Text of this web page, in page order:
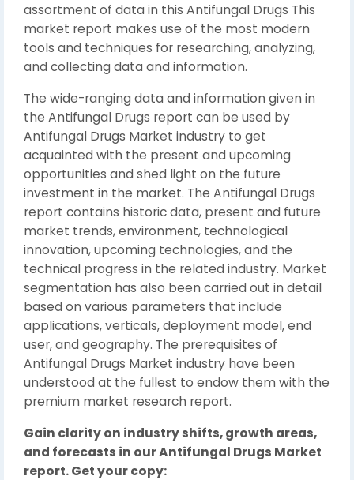
assortment of data in this Antifungal Drugs This
market report makes use of the most modern
tools and techniques for researching, analyzing,
and collecting data and information.
The wide-ranging data and information given in
the Antifungal Drugs report can be used by
Antifungal Drugs Market industry to get
acquainted with the present and upcoming
opportunities and shed light on the future
investment in the market. The Antifungal Drugs
report contains historic data, present and future
market trends, environment, technological
innovation, upcoming technologies, and the
technical progress in the related industry. Market
segmentation has also been carried out in detail
based on various parameters that include
applications, verticals, deployment model, end
user, and geography. The prerequisites of
Antifungal Drugs Market industry have been
understood at the fullest to endow them with the
premium market research report.
Gain clarity on industry shifts, growth areas,
and forecasts in our Antifungal Drugs Market
report. Get your copy: